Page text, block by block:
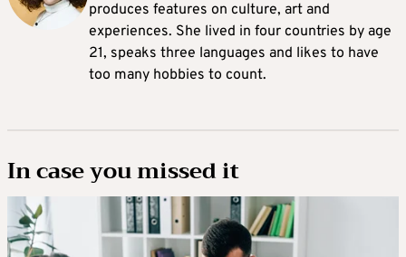
produces features on culture, art and
experiences. She lived in four countries by age
21, speaks three languages and likes to have
too many hobbies to count.
In case you missed it